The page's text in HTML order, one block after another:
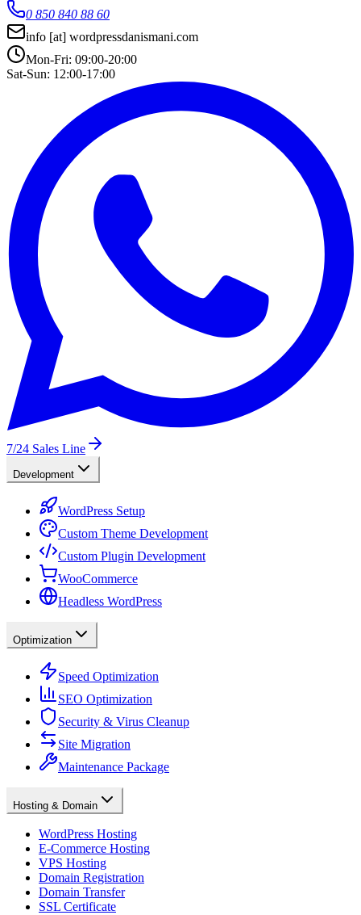
0 850 840 88 60
info [at] wordpressdanismani.com
Mon-Fri: 09:00-20:00
Sat-Sun: 12:00-17:00
7/24 Sales Line
Development
WordPress Setup
Custom Theme Development
Custom Plugin Development
WooCommerce
Headless WordPress
Optimization
Speed Optimization
SEO Optimization
Security & Virus Cleanup
Site Migration
Maintenance Package
Hosting & Domain
WordPress Hosting
E-Commerce Hosting
VPS Hosting
Domain Registration
Domain Transfer
SSL Certificate